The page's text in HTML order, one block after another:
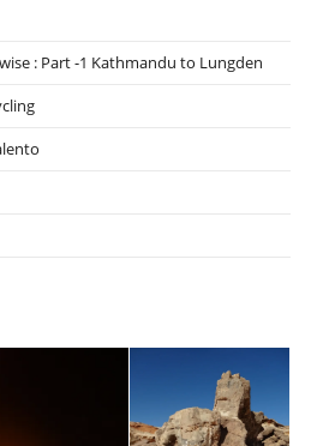
: Part -1 Kathmandu to Lungden